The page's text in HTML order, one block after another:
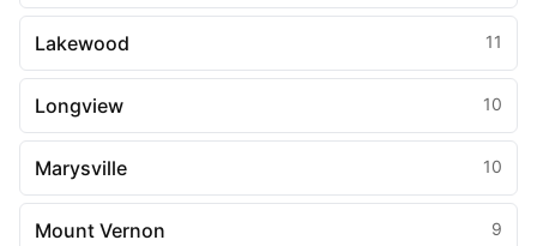
Lakewood 11
Longview 10
Marysville 10
Mount Vernon 9